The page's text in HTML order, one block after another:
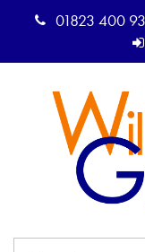
01823 400